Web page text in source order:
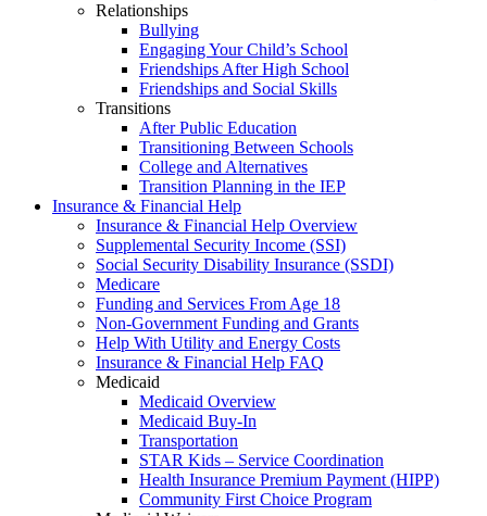
Relationships
Bullying
Engaging Your Child’s School
Friendships After High School
Friendships and Social Skills
Transitions
After Public Education
Transitioning Between Schools
College and Alternatives
Transition Planning in the IEP
Insurance & Financial Help
Insurance & Financial Help Overview
Supplemental Security Income (SSI)
Social Security Disability Insurance (SSDI)
Medicare
Funding and Services From Age 18
Non-Government Funding and Grants
Help With Utility and Energy Costs
Insurance & Financial Help FAQ
Medicaid
Medicaid Overview
Medicaid Buy-In
Transportation
STAR Kids – Service Coordination
Health Insurance Premium Payment (HIPP)
Community First Choice Program